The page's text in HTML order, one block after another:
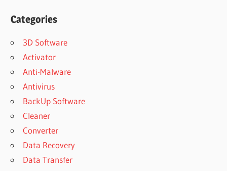
Categories
3D Software
Activator
Anti-Malware
Antivirus
BackUp Software
Cleaner
Converter
Data Recovery
Data Transfer